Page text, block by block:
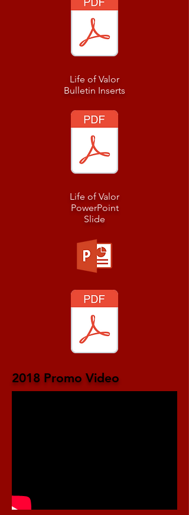
Life of Valor
Bulletin Inserts
2018 Promo Video
Life of Valor
PowerPoint
Slide